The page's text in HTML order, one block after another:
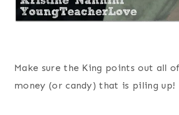
Make sure the King points out all
money (or candy) that is piling up!